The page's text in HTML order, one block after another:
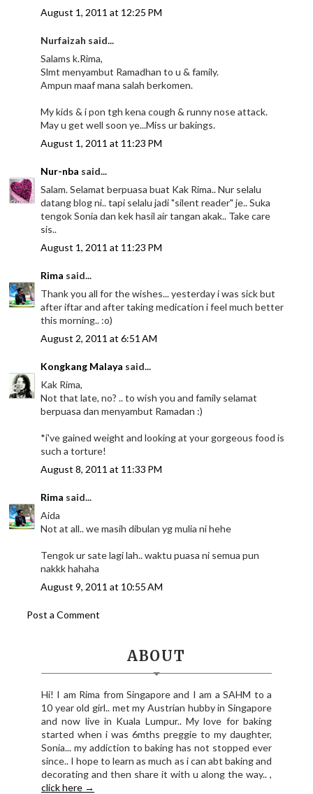
August 1, 2011 at 12:25 PM
Nurfaizah said...
Salams k.Rima,
Slmt menyambut Ramadhan to u & family.
Ampun maaf mana salah berkomen.
My kids & i pon tgh kena cough & runny nose attack.
May u get well soon ye...Miss ur bakings.
August 1, 2011 at 11:23 PM
Nur-nba said...
Salam. Selamat berpuasa buat Kak Rima.. Nur selalu
datang blog ni.. tapi selalu jadi "silent reader" je.. Suka
tengok Sonia dan kek hasil air tangan akak.. Take care
sis..
August 1, 2011 at 11:23 PM
Rima said...
Thank you all for the wishes... yesterday i was sick but
after iftar and after taking medication i feel much better
this morning.. :o)
August 2, 2011 at 6:51 AM
Kongkang Malaya said...
Kak Rima,
Not that late, no? .. to wish you and family selamat
berpuasa dan menyambut Ramadan :)
*i've gained weight and looking at your gorgeous food is
such a torture!
August 8, 2011 at 11:33 PM
Rima said...
Aida
Not at all.. we masih dibulan yg mulia ni hehe
Tengok ur sate lagi lah.. waktu puasa ni semua pun
nakkk hahaha
August 9, 2011 at 10:55 AM
Post a Comment
ABOUT
Hi! I am Rima from Singapore and I am a SAHM to a
10 year old girl.. met my Austrian hubby in Singapore
and now live in Kuala Lumpur.. My love for baking
started when i was 6mths preggie to my daughter,
Sonia... my addiction to baking has not stopped ever
since.. I hope to learn as much as i can abt baking and
decorating and then share it with u along the way.. ,
click here →